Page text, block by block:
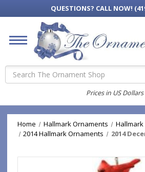
QUESTIONS? CALL NOW!
Search
Prices in US Dollars
Home Hallmark Ornaments
Hallmark
2014 Hallmark Ornaments
2014